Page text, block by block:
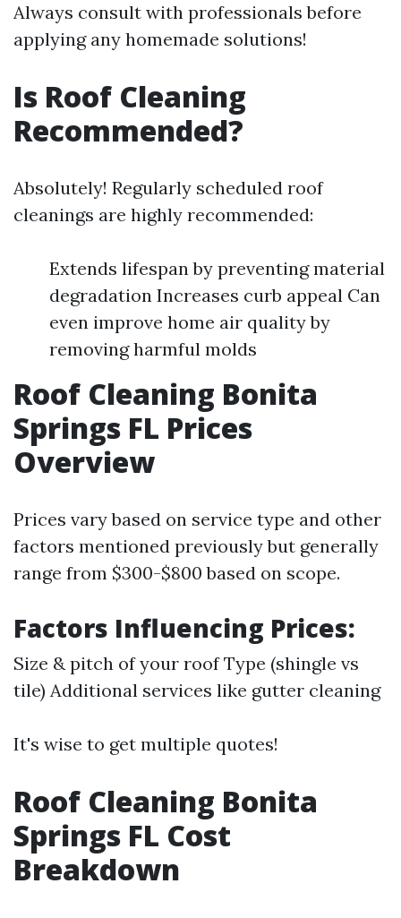
Always consult with professionals before
applying any homemade solutions!
Is Roof Cleaning
Recommended?
Absolutely! Regularly scheduled roof
cleanings are highly recommended:
Extends lifespan by preventing material
degradation Increases curb appeal Can
even improve home air quality by
removing harmful molds
Roof Cleaning Bonita
Springs FL Prices
Overview
Prices vary based on service type and other
factors mentioned previously but generally
range from $300-$800 based on scope.
Factors Influencing Prices:
Size & pitch of your roof Type (shingle vs
tile) Additional services like gutter cleaning
It's wise to get multiple quotes!
Roof Cleaning Bonita
Springs FL Cost
Breakdown